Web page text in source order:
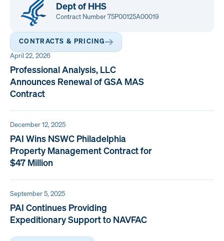
Dept of HHS
Contract Number 75P00125A00019
CONTRACTS & PRICING
April 22, 2026
Professional Analysis, LLC
Announces Renewal of GSA MAS
Contract
December 12, 2025
PAI Wins NSWC Philadelphia
Property Management Contract for
$47 Million
September 5, 2025
PAI Continues Providing
Expeditionary Support to NAVFAC